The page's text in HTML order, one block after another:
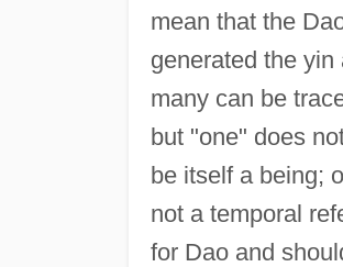
mean that the
generated the
many can be
but "one" does
be itself a being;
not a temporal
for Dao and